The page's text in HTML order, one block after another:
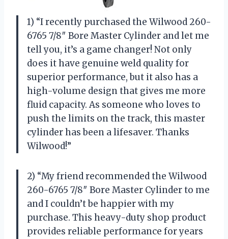
1) “I recently purchased the Wilwood 260-
6765 7/8″ Bore Master Cylinder and let me
tell you, it’s a game changer! Not only
does it have genuine weld quality for
superior performance, but it also has a
high-volume design that gives me more
fluid capacity. As someone who loves to
push the limits on the track, this master
cylinder has been a lifesaver. Thanks
Wilwood!”
2) “My friend recommended the Wilwood
260-6765 7/8″ Bore Master Cylinder to me
and I couldn’t be happier with my
purchase. This heavy-duty shop product
provides reliable performance for years